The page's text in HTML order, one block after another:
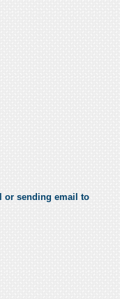
or sending email to